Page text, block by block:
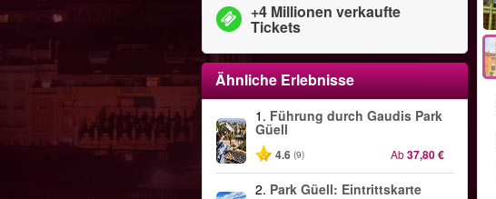
+4 Millionen verkaufte
Tickets
Ähnliche Erlebnisse
1. Führung durch Gaudis Park
Güell
4.6 (9) Ab37,80 €
2. Park Güell: Eintrittskarte